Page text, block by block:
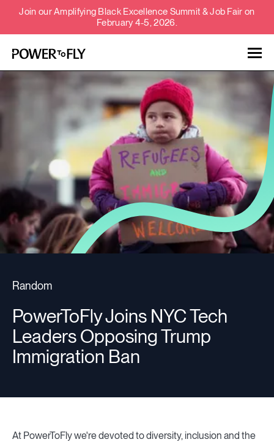
Join our Amplifying Black Excellence Summit & Job Fair on
February 4-5, 2026.
Talent Employers
About
Jobs
Events
Resources
Random
PowerToFly Joins NYC Tech
Leaders Opposing Trump
Immigration Ban
At PowerToFly we're devoted to diversity, inclusion and the